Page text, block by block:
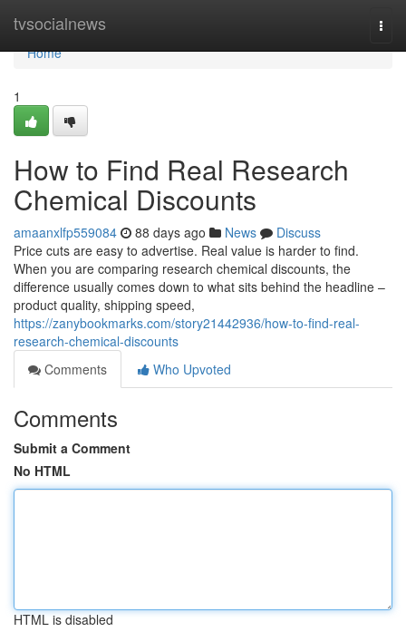
tvsocialnews
Home
Home
1
How to Find Real Research
Chemical Discounts
amaanxlfp559084 88 days ago News
Discuss
Price cuts are easy to advertise. Real value is harder to find.
When you are comparing research chemical discounts, the
difference usually comes down to what sits behind the headline –
product quality, shipping speed,
https://zanybookmarks.com/story21442936/how-to-find-real-
research-chemical-discounts
Comments
Who Upvoted
Comments
Submit a Comment
No HTML
HTML is disabled